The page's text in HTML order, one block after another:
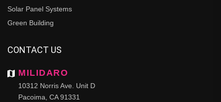
Solar Panel Systems
Green Building
CONTACT US
MILIDARO
10312 Norris Ave. Unit D
Pacoima, CA 91331